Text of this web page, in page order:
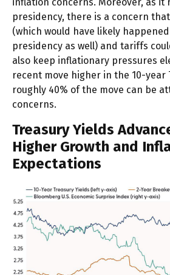
presidency, there is a concern
(which would have likely
presidency as well) and tariffs
also keep inflationary pressures
recent move higher in the 10-year
roughly 40% of the move can be
concerns.
Treasury Yields
Higher Growth and
Expectations